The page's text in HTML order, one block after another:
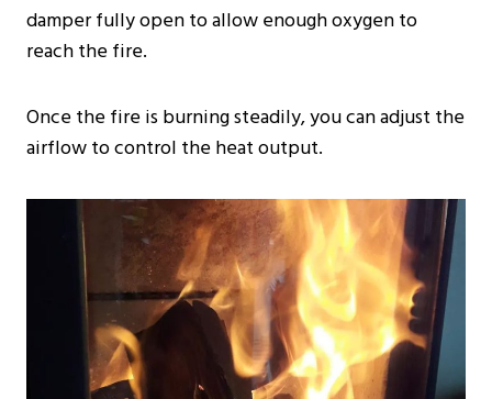
damper fully open to allow enough oxygen to
reach the fire.
Once the fire is burning steadily, you can adjust the
airflow to control the heat output.